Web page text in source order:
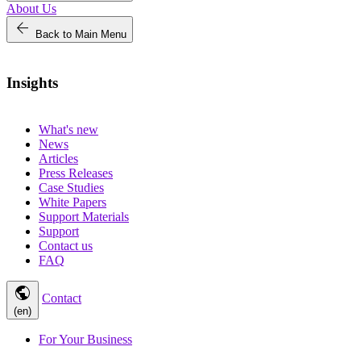
About Us
arrow_back Back to Main Menu
Insights
What's new
News
Articles
Press Releases
Case Studies
White Papers
Support Materials
Support
Contact us
FAQ
public
(en)
Contact
For Your Business